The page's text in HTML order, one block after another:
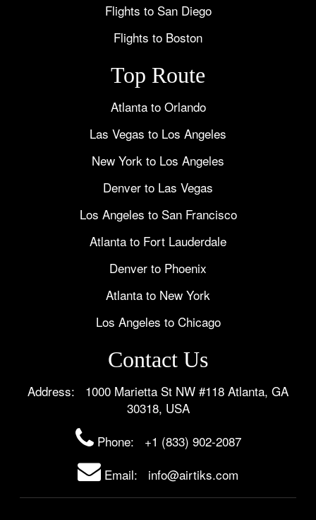
Flights to San Diego
Flights to Boston
Top Route
Atlanta to Orlando
Las Vegas to Los Angeles
New York to Los Angeles
Denver to Las Vegas
Los Angeles to San Francisco
Atlanta to Fort Lauderdale
Denver to Phoenix
Atlanta to New York
Los Angeles to Chicago
Contact Us
Address: 1000 Marietta St NW #118 Atlanta, GA
30318, USA
Phone: +1 (833) 902-2087
Email: info@airtiks.com